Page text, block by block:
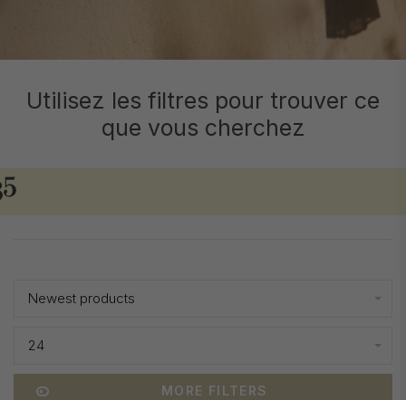
Utilisez les filtres pour trouver ce
que vous cherchez
Newest products
24
MORE FILTERS